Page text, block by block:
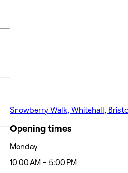
Snowberry Walk, Whitehall,
Opening times
Monday
10:00 AM - 5:00 PM